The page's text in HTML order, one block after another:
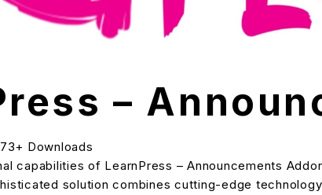
–
Downloads
capabilities of LearnPress – Announcements
solution combines cutting-edge